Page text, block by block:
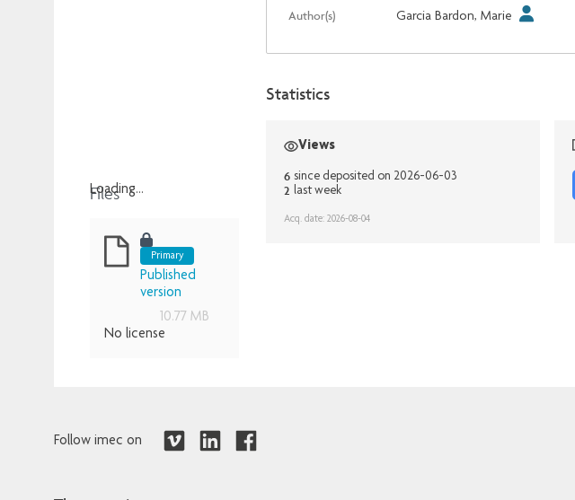
Loading...
Files
Primary
Published
version
10.77 MB
No license
Author(s) Garcia Bardon, Marie
Statistics
Views
6 since deposited on 2026-06-03
2 last week
Acq. date: 2026-08-04
Follow imec on